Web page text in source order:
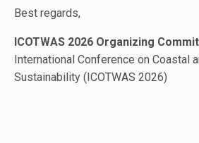
Best regards,
ICOTWAS 2026 Organizing
International Conference on Coastal
Sustainability (ICOTWAS 2026)